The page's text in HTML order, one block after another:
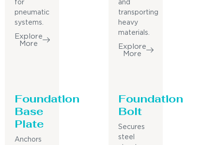
for
pneumatic
systems.
Explore
More
and
transporting
heavy
materials.
Explore
More
Foundation
Base
Plate
Anchors
Foundation
Bolt
Secures
steel